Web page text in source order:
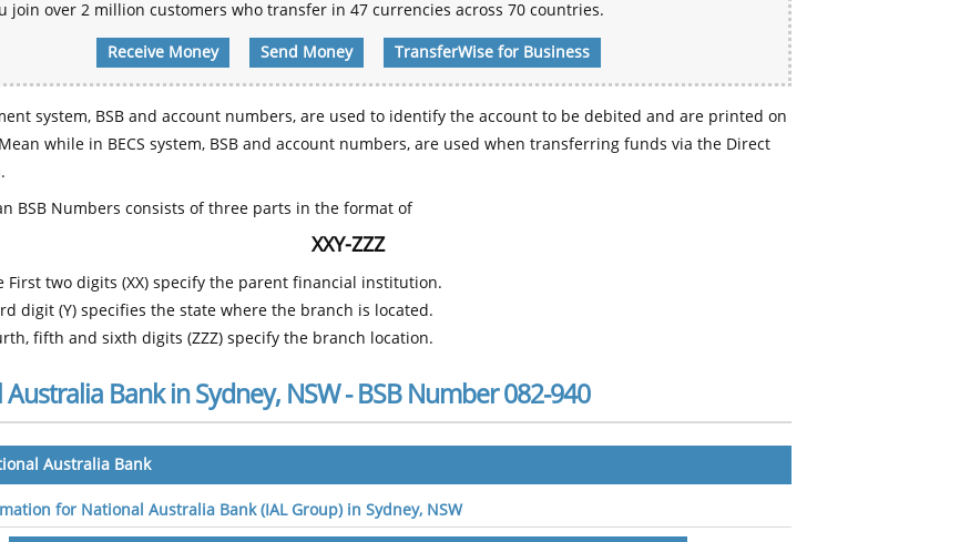
join over 2 million customers who transfer in 47 currencies across 70 countries.
Receive Money Send Money TransferWise for Business
system, BSB and account numbers, are used to identify the account to be debited and are printed on
while in BECS system, BSB and account numbers, are used when transferring funds via the Direct
BSB Numbers consists of three parts in the format of
XXY-ZZZ
First two digits (XX) specify the parent financial institution.
digit (Y) specifies the state where the branch is located.
fifth and sixth digits (ZZZ) specify the branch location.
Australia Bank in Sydney, NSW - BSB Number 082-940
Australia Bank
for National Australia Bank (IAL Group) in Sydney, NSW